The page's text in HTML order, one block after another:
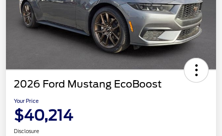
2026 Ford Mustang EcoBoost
Your Price
$40,214
Disclosure